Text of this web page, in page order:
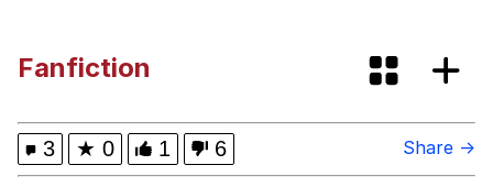
Think, Mark
Fanfiction
3 ★ 0 1 6 Share →